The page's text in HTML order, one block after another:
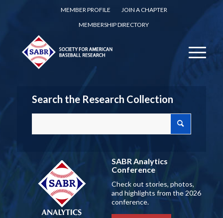
MEMBER PROFILE
JOIN A CHAPTER
MEMBERSHIP DIRECTORY
Search the Research Collection
SABR Analytics
Conference
Check out stories, photos,
and highlights from the 2026
conference.